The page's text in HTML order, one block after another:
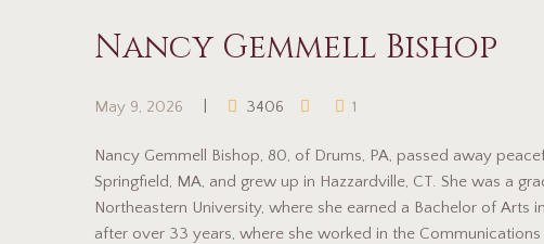
Nancy Gemmell Bishop
May 9, 2026 3406 1
Nancy Gemmell Bishop, 80, of Drums, PA, passed away
Springfield, MA, and grew up in Hazzardville, CT. She was a
Northeastern University, where she earned a Bachelor of Arts
after over 33 years, where she worked in the